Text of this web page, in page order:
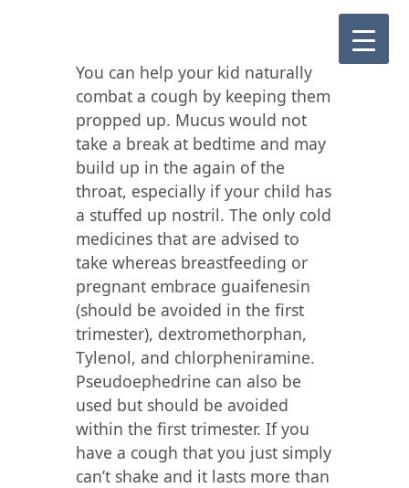
You can help your kid naturally
combat a cough by keeping them
propped up. Mucus would not
take a break at bedtime and may
build up in the again of the
throat, especially if your child has
a stuffed up nostril. The only cold
medicines that are advised to
take whereas breastfeeding or
pregnant embrace guaifenesin
(should be avoided in the first
trimester), dextromethorphan,
Tylenol, and chlorpheniramine.
Pseudoephedrine can also be
used but should be avoided
within the first trimester. If you
have a cough that you just simply
can’t shake and it lasts more than